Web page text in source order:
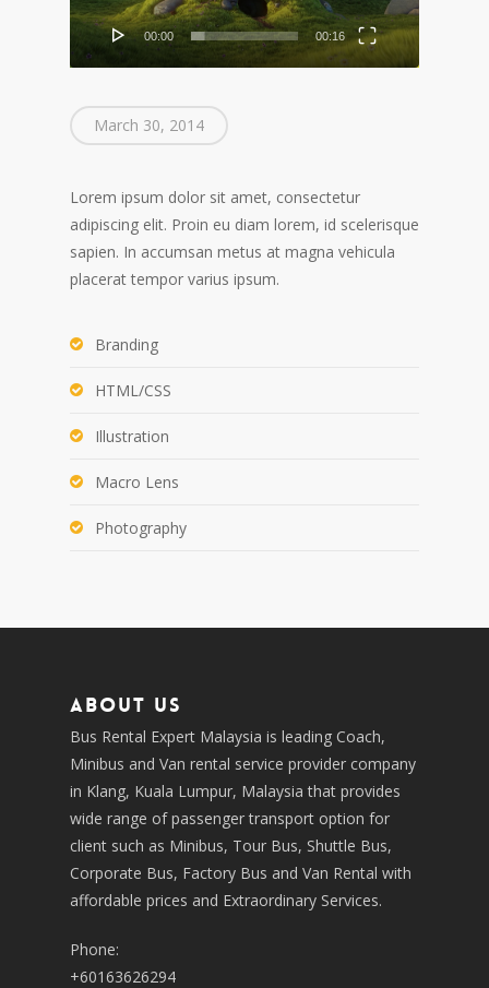
00:00 00:16
March 30, 2014
Lorem ipsum dolor sit amet, consectetur
adipiscing elit. Proin eu diam lorem, id scelerisque
sapien. In accumsan metus at magna vehicula
placerat tempor varius ipsum.
Branding
HTML/CSS
Illustration
Macro Lens
Photography
About us
Bus Rental Expert Malaysia is leading Coach,
Minibus and Van rental service provider company
in Klang, Kuala Lumpur, Malaysia that provides
wide range of passenger transport option for
client such as Minibus, Tour Bus, Shuttle Bus,
Corporate Bus, Factory Bus and Van Rental with
affordable prices and Extraordinary Services.
Phone:
+60163626294